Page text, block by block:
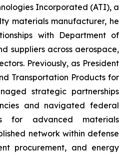
Incorporated (ATI), a
materials manufacturer, he
with Department of
suppliers across aerospace,
Previously, as President
Transportation Products for
strategic partnerships
and navigated federal
for advanced materials
network within defense
procurement, and energy